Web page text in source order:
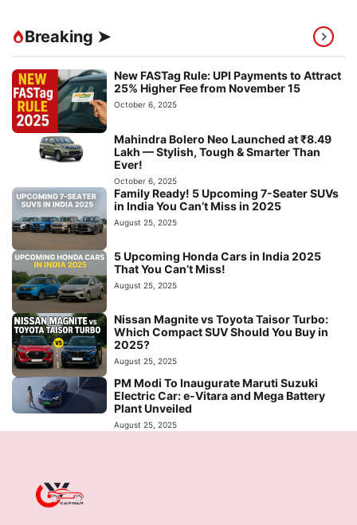
Breaking ➤
New FASTag Rule: UPI Payments to Attract
25% Higher Fee from November 15
October 6, 2025
Mahindra Bolero Neo Launched at ₹8.49
Lakh — Stylish, Tough & Smarter Than
Ever!
October 6, 2025
Family Ready! 5 Upcoming 7-Seater SUVs
in India You Can’t Miss in 2025
August 25, 2025
5 Upcoming Honda Cars in India 2025
That You Can’t Miss!
August 25, 2025
Nissan Magnite vs Toyota Taisor Turbo:
Which Compact SUV Should You Buy in
2025?
August 25, 2025
PM Modi To Inaugurate Maruti Suzuki
Electric Car: e-Vitara and Mega Battery
Plant Unveiled
August 25, 2025